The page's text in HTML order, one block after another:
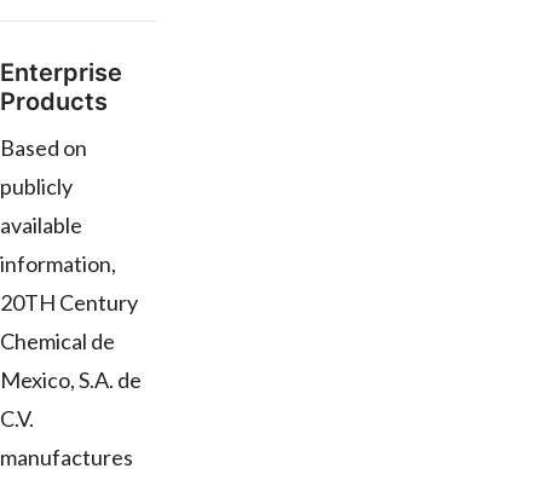
Enterprise
Products
Based on
publicly
available
information,
20TH Century
Chemical de
Mexico, S.A. de
C.V.
manufactures